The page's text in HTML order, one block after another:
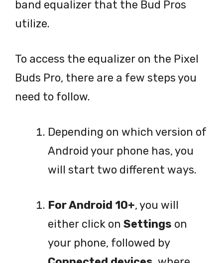
band equalizer that the Bud Pros
utilize.
To access the equalizer on the Pixel
Buds Pro, there are a few steps you
need to follow.
Depending on which version of
Android your phone has, you
will start two different ways.
For Android 10+, you will
either click on Settings on
your phone, followed by